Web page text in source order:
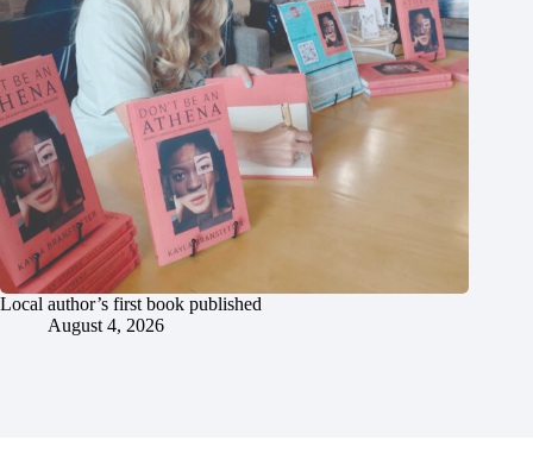
Local author’s first book published
August 4, 2026